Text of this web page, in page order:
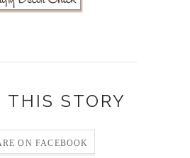
THIS STORY
ON FACEBOOK